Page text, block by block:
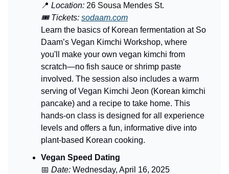
📍 Location: 26 Sousa Mendes St.
🎟️ Tickets: sodaam.com
Learn the basics of Korean fermentation at So
Daam’s Vegan Kimchi Workshop, where
you'll make your own vegan kimchi from
scratch—no fish sauce or shrimp paste
involved. The session also includes a warm
serving of Vegan Kimchi Jeon (Korean kimchi
pancake) and a recipe to take home. This
hands-on class is designed for all experience
levels and offers a fun, informative dive into
plant-based Korean cooking.
Vegan Speed Dating
📅 Date: Wednesday, April 16, 2025